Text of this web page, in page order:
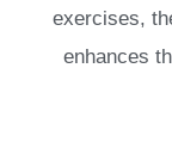
exercises,
enhances